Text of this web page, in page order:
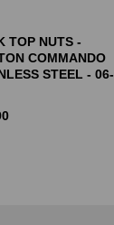
TOP NUTS -
COMMANDO
STEEL - 06-